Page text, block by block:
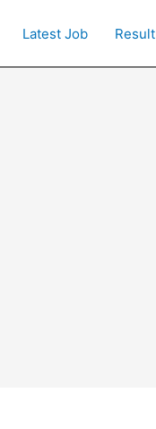
Latest Job Result